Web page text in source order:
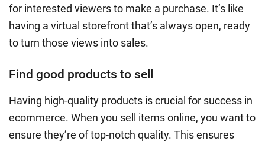
for interested viewers to make a purchase. It’s like
having a virtual storefront that’s always open, ready
to turn those views into sales.
Find good products to sell
Having high-quality products is crucial for success in
ecommerce. When you sell items online, you want to
ensure they’re of top-notch quality. This ensures